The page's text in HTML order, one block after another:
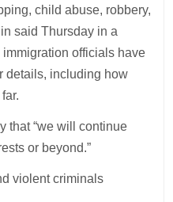
child abuse, robbery,
said Thursday in a
officials have
details, including how
that “we will continue
or beyond.”
violent criminals